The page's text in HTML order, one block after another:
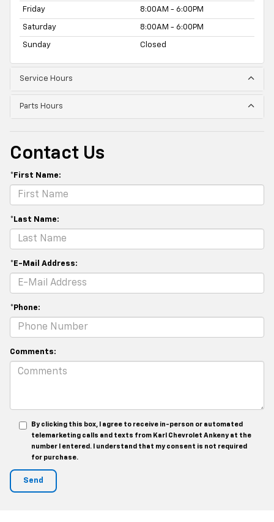
Friday 8:00AM - 6:00PM
Saturday 8:00AM - 6:00PM
Sunday Closed
Service Hours
Parts Hours
Contact Us
*First Name:
*Last Name:
*E-Mail Address:
*Phone:
Comments:
By clicking this box, I agree to receive in-person or automated
telemarketing calls and texts from Karl Chevrolet Ankeny at the
number I entered. I understand that my consent is not required
for purchase.